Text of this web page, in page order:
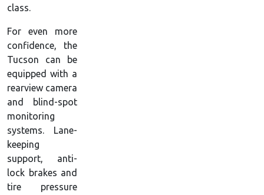
class.
For even more
confidence, the
Tucson can be
equipped with a
rearview camera
and blind-spot
monitoring
systems. Lane-
keeping
support, anti-
lock brakes and
tire pressure